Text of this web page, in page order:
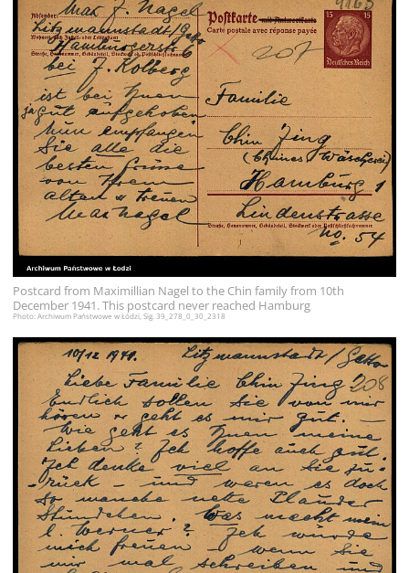
Postcard from Maximillian Nagel to the Chin family from 10th
December 1941. This postcard never reached Hamburg
Photo: Archiwum Państwowe w Łódzi, Sig. 39_278_0_30_2318